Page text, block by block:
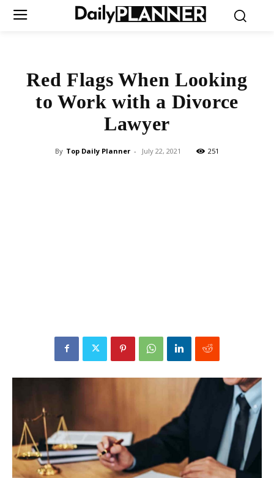
Red Flags When Looking
to Work with a Divorce
Lawyer
By Top Daily Planner - July 22, 2021 251